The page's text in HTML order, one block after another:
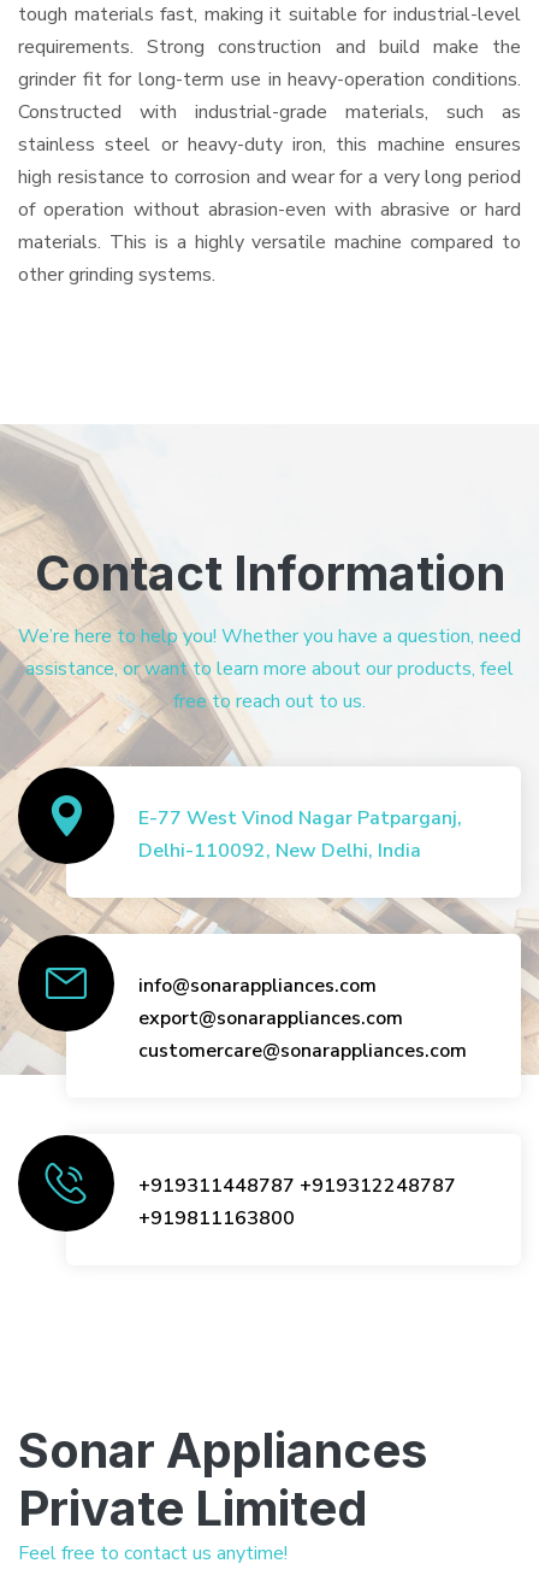
tough materials fast, making it suitable for industrial-level
requirements. Strong construction and build make the
grinder fit for long-term use in heavy-operation conditions.
Constructed with industrial-grade materials, such as
stainless steel or heavy-duty iron, this machine ensures
high resistance to corrosion and wear for a very long period
of operation without abrasion-even with abrasive or hard
materials. This is a highly versatile machine compared to
other grinding systems.
Contact Information
We’re here to help you! Whether you have a question, need
assistance, or want to learn more about our products, feel
free to reach out to us.
E-77 West Vinod Nagar Patparganj,
Delhi-110092, New Delhi, India
info@sonarappliances.com
export@sonarappliances.com
customercare@sonarappliances.com
+919311448787 +919312248787
+919811163800
Sonar Appliances
Private Limited
Feel free to contact us anytime!